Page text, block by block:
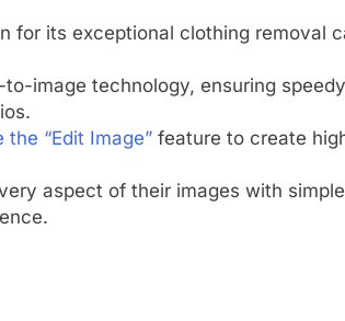
for its exceptional clothing removal
image technology, ensuring
“Edit Image”feature to create
aspect of their images with